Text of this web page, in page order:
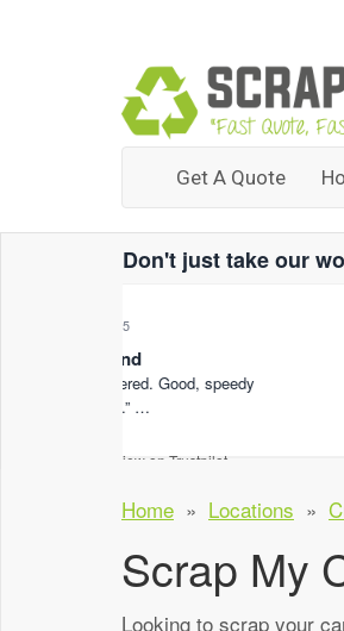
Get A Quote
Don't just take our
price offered. Good, speedy
…
the full review on Trustpilot ›
Home » Locations »
Scrap My
Looking to scrap your